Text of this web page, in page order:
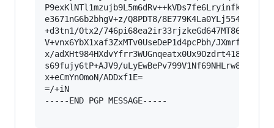
e3671nG6b2bhgV+z/Q8PDT8/
+d3tn1/Otx2/
V+vnx6YbX1xaf3ZxMTv0UseDeP1d4pcPbh/
x/
s69fujy6tP+AJV9/uLyEwBePv799V1Nf69NHLrw8O/
x+eCmYnOmoN/ADDxf1E=
=/+iN
-----END PGP MESSAGE-----